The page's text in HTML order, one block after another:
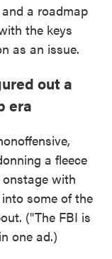
a roadmap
the keys
as an issue.
out a
era
a fleece
with
some of the
("The FBI is
one ad.)